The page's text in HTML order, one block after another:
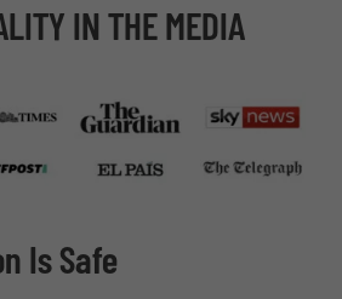
IN THE MEDIA
Is Safe